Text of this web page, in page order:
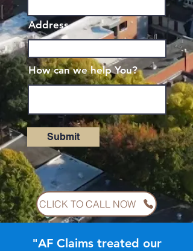
Address
How can we help You?
Submit
CLICK TO CALL NOW
"AF Claims treated our